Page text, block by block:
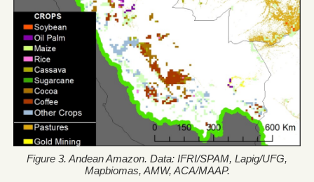
Figure 3. Andean Amazon. Data: IFRI/SPAM, Lapig/UFG,
Mapbiomas, AMW, ACA/MAAP.